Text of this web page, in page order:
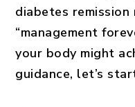
diabetes
“management
your body might
guidance, let’s